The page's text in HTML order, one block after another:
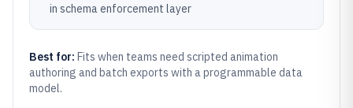
in schema enforcement layer
Best for: Fits when teams need scripted animation
authoring and batch exports with a programmable data
model.